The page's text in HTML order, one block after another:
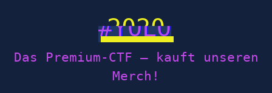
2020
Das Premium-CTF — kauft unseren
Merch!